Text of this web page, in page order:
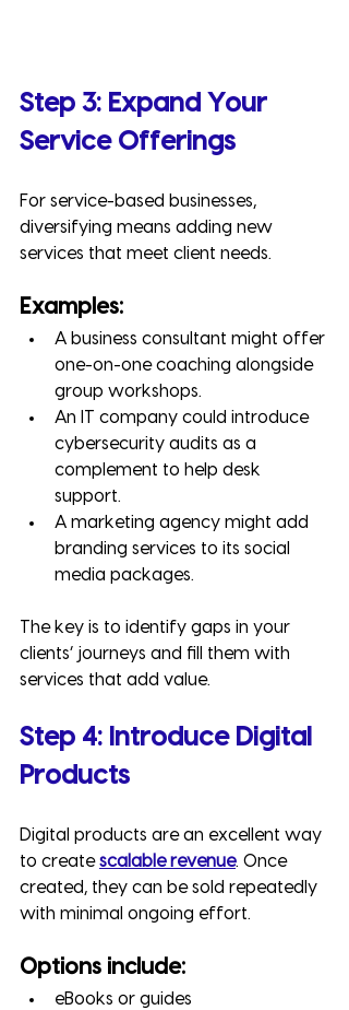
Step 3: Expand Your
Service Offerings
For service-based businesses,
diversifying means adding new
services that meet client needs.
Examples:
A business consultant might offer
one-on-one coaching alongside
group workshops.
An IT company could introduce
cybersecurity audits as a
complement to help desk
support.
A marketing agency might add
branding services to its social
media packages.
The key is to identify gaps in your
clients’ journeys and fill them with
services that add value.
Step 4: Introduce Digital
Products
Digital products are an excellent way
to create scalable revenue. Once
created, they can be sold repeatedly
with minimal ongoing effort.
Options include:
eBooks or guides